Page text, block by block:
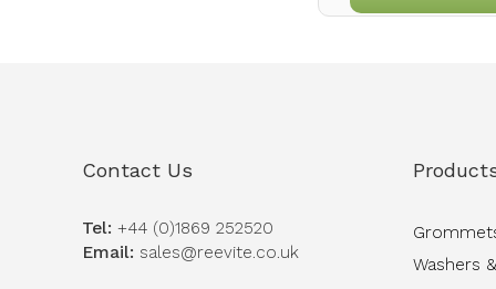
Contact Us
Tel: +44 (0)1869 252520
Email: sales@reevite.co.uk
Washers